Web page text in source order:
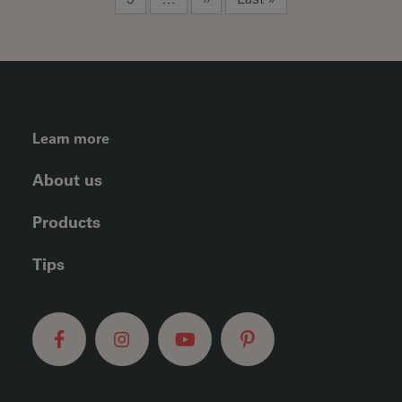
FOOTER LEFT MENU
Learn more
About us
Products
Tips